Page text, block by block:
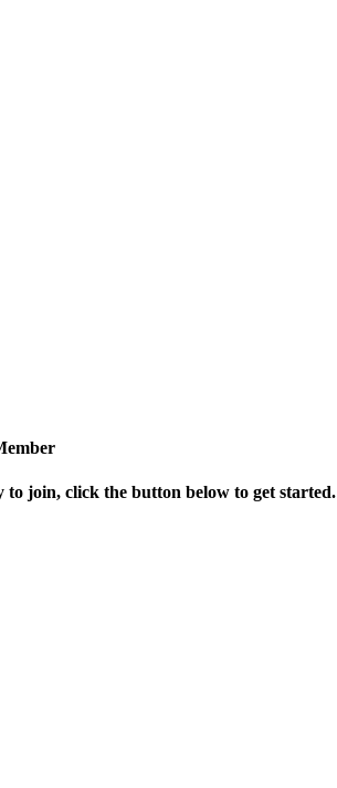
to join, click the button below to get started.